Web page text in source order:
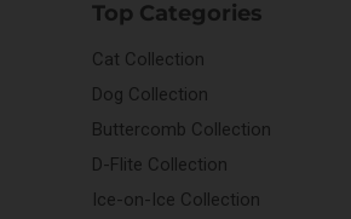
Top Categories
Cat Collection
Dog Collection
Buttercomb Collection
D-Flite Collection
Ice-on-Ice Collection